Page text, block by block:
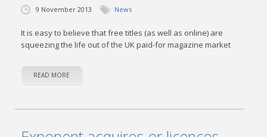
9 November 2013 News
It is easy to believe that free titles (as well as online) are
squeezing the life out of the UK paid-for magazine market
READ MORE